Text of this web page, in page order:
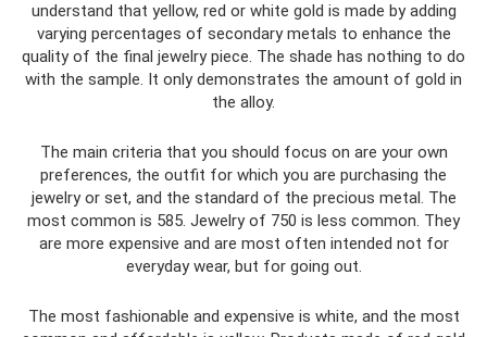
understand that yellow, red or white gold is made by adding
varying percentages of secondary metals to enhance the
quality of the final jewelry piece. The shade has nothing to do
with the sample. It only demonstrates the amount of gold in
the alloy.
The main criteria that you should focus on are your own
preferences, the outfit for which you are purchasing the
jewelry or set, and the standard of the precious metal. The
most common is 585. Jewelry of 750 is less common. They
are more expensive and are most often intended not for
everyday wear, but for going out.
The most fashionable and expensive is white, and the most